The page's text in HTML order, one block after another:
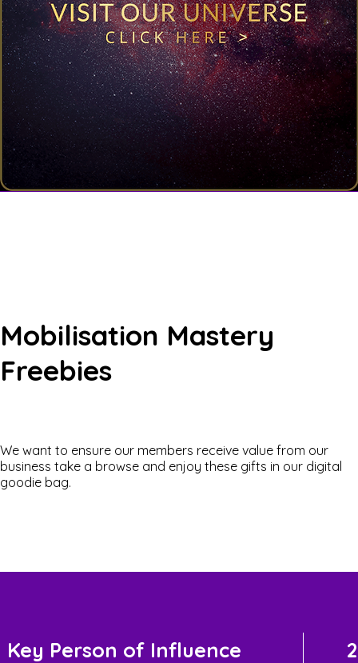
Mobilisation Mastery
Freebies
We want to ensure our members receive value from our
business take a browse and enjoy these gifts in our digital
goodie bag.
Key Person of Influence